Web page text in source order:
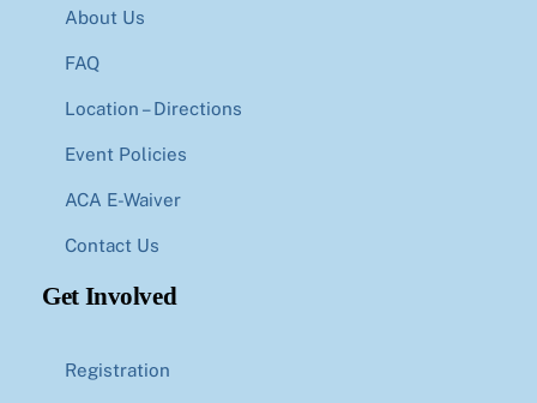
About Us
FAQ
Location – Directions
Event Policies
ACA E-Waiver
Contact Us
Get Involved
Registration